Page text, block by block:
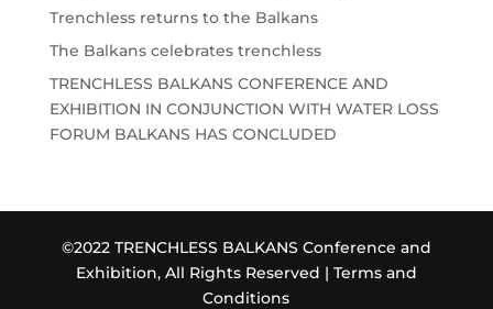
Trenchless returns to the Balkans
The Balkans celebrates trenchless
TRENCHLESS BALKANS CONFERENCE AND
EXHIBITION IN CONJUNCTION WITH WATER LOSS
FORUM BALKANS HAS CONCLUDED
©2022 TRENCHLESS BALKANS Conference and
Exhibition, All Rights Reserved | Terms and
Conditions